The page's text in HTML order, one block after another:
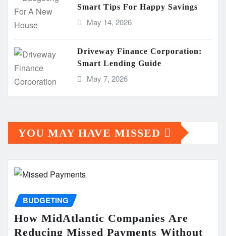
Smart Tips For Happy Savings
May 14, 2026
Driveway Finance Corporation:
Smart Lending Guide
May 7, 2026
YOU MAY HAVE MISSED
BUDGETING
How MidAtlantic Companies Are
Reducing Missed Payments Without